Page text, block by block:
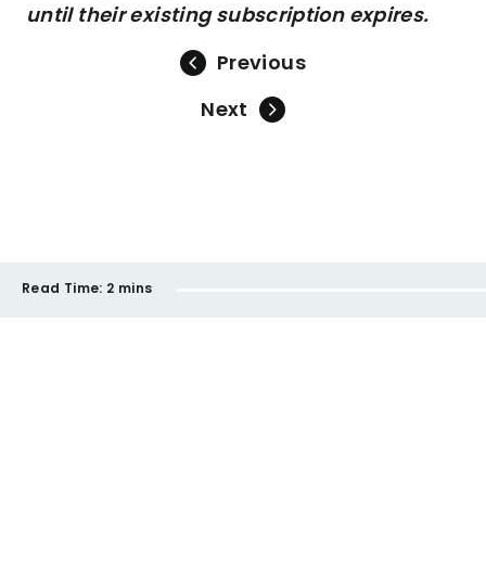
until their existing subscription expires.
Previous
Next
Read Time: 2 mins